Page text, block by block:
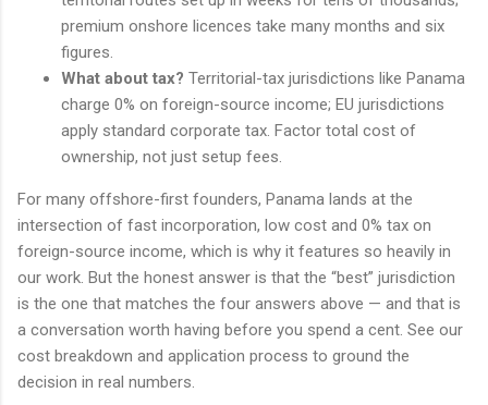
premium onshore licences take many months and six
figures.
What about tax? Territorial-tax jurisdictions like Panama
charge 0% on foreign-source income; EU jurisdictions
apply standard corporate tax. Factor total cost of
ownership, not just setup fees.
For many offshore-first founders, Panama lands at the
intersection of fast incorporation, low cost and 0% tax on
foreign-source income, which is why it features so heavily in
our work. But the honest answer is that the “best” jurisdiction
is the one that matches the four answers above — and that is
a conversation worth having before you spend a cent. See our
cost breakdown and application process to ground the
decision in real numbers.